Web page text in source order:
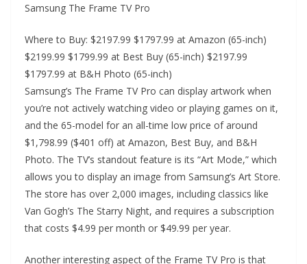
Samsung The Frame TV Pro
Where to Buy: $2197.99 $1797.99 at Amazon (65-inch)
$2199.99 $1799.99 at Best Buy (65-inch) $2197.99
$1797.99 at B&H Photo (65-inch)
Samsung’s The Frame TV Pro can display artwork when
you’re not actively watching video or playing games on it,
and the 65-model for an all-time low price of around
$1,798.99 ($401 off) at Amazon, Best Buy, and B&H
Photo. The TV’s standout feature is its “Art Mode,” which
allows you to display an image from Samsung’s Art Store.
The store has over 2,000 images, including classics like
Van Gogh’s The Starry Night, and requires a subscription
that costs $4.99 per month or $49.99 per year.
Another interesting aspect of the Frame TV Pro is that